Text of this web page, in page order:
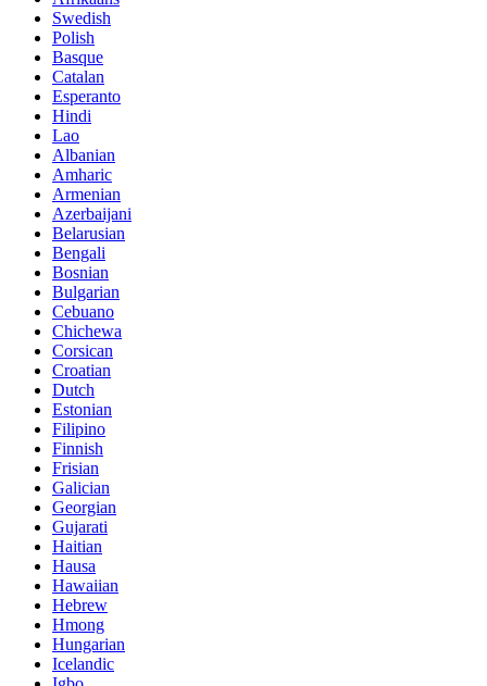
Swedish
Polish
Basque
Catalan
Esperanto
Hindi
Lao
Albanian
Amharic
Armenian
Azerbaijani
Belarusian
Bengali
Bosnian
Bulgarian
Cebuano
Chichewa
Corsican
Croatian
Dutch
Estonian
Filipino
Finnish
Frisian
Galician
Georgian
Gujarati
Haitian
Hausa
Hawaiian
Hebrew
Hmong
Hungarian
Icelandic